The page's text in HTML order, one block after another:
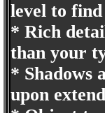
level to
* Rich
than your
* Shadows
upon